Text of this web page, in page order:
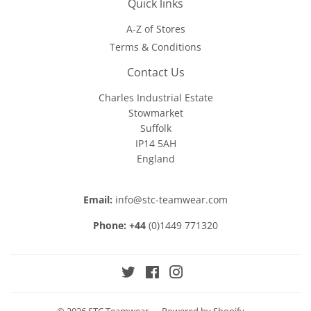
Quick links
A-Z of Stores
Terms & Conditions
Contact Us
Charles Industrial Estate
Stowmarket
Suffolk
IP14 5AH
England
Email: info@stc-teamwear.com
Phone: +44 (0)1449 771320
Twitter Facebook